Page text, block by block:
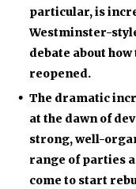
particular, is
Westminster-
debate about
reopened.
The dramatic
at the dawn of
strong, well-
range of parties
come to start